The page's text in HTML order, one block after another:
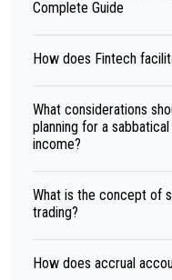
Complete Guide
How does Fintech
What considerations
planning for a
income?
What is the concept of
trading?
How does accrual